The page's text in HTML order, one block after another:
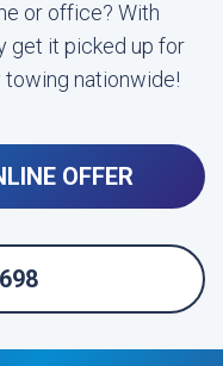
or office? With
get it picked up for
nationwide!
OFFER